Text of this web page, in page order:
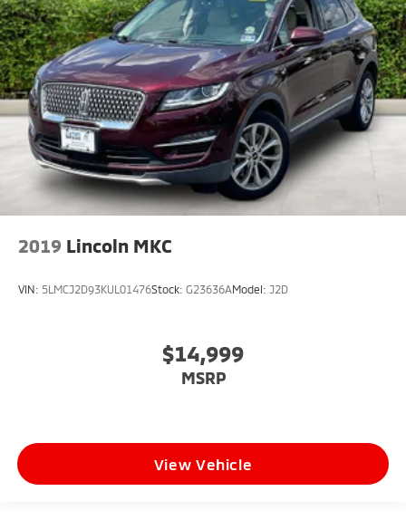
2019 Lincoln MKC
VIN: 5LMCJ2D93KUL01476Stock: G23636AModel: J2D
$14,999
MSRP
View Vehicle